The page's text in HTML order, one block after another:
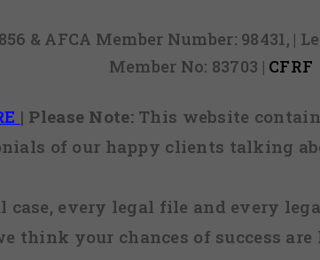
& AFCA Member Number: 98431, |
Member No: 83703 | CFRF
| Please Note:This website
of our happy clients talking
case, every legal file and every
think your chances of success